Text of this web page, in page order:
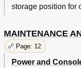
storage position for
MAINTENANCE
Page: 12
Power and